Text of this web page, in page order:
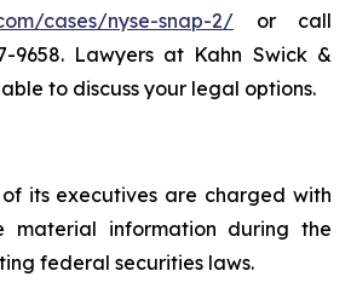
cases/nyse-snap-2/ or call
9658. Lawyers at Kahn Swick &
to discuss your legal options.
its executives are charged with
material information during the
federal securities laws.